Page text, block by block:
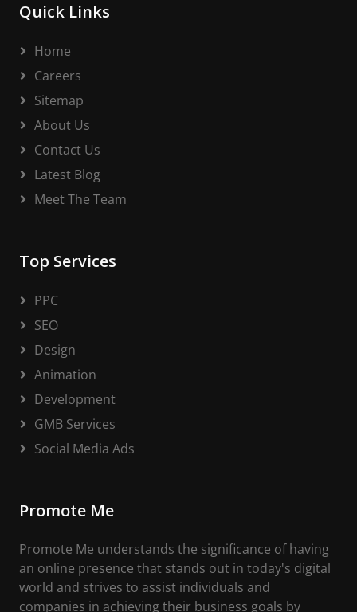
Quick Links
Home
Careers
Sitemap
About Us
Contact Us
Latest Blog
Meet The Team
Top Services
PPC
SEO
Design
Animation
Development
GMB Services
Social Media Ads
Promote Me
Promote Me understands the significance of having
an online presence that stands out in today's digital
world and strives to assist individuals and
companies in achieving their business goals by